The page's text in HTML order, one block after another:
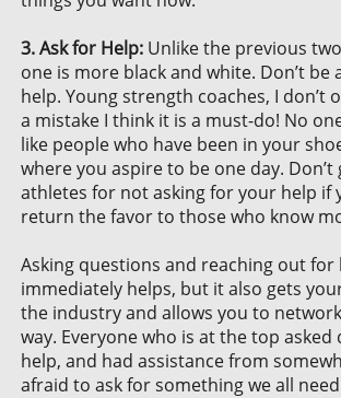
3. Ask for Help: Unlike the previous
one is more black and white. Don’t be
help. Young strength coaches, I don’t
a mistake I think it is a must-do! No
like people who have been in your
where you aspire to be one day.
athletes for not asking for your help if
return the favor to those who know
Asking questions and reaching out
immediately helps, but it also gets
the industry and allows you to
way. Everyone who is at the top
help, and had assistance from
afraid to ask for something we all